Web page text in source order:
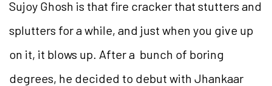
Sujoy Ghosh is that fire cracker that stutters and
splutters for a while, and just when you give up
on it, it blows up. After a bunch of boring
degrees, he decided to debut with Jhankaar